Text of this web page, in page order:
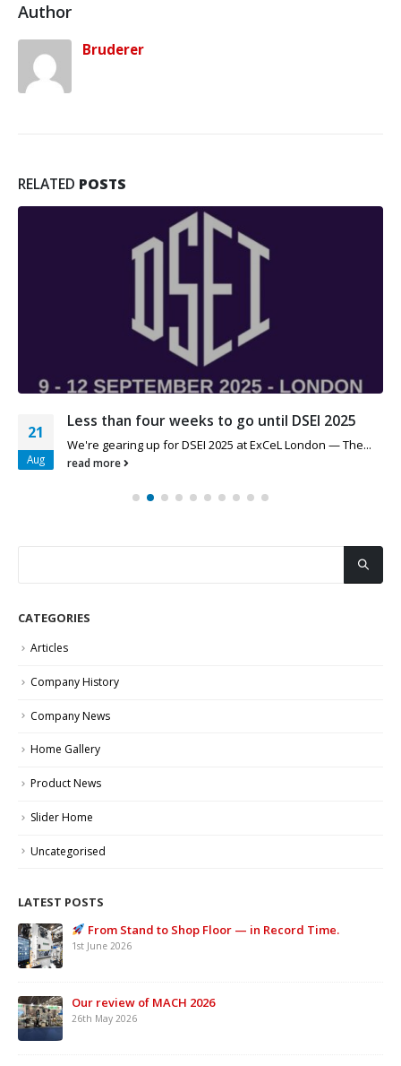
Author
Bruderer
RELATED POSTS
21
Aug
Less than four weeks to go until DSEI 2025
We're gearing up for DSEI 2025 at ExCeL London — The...
read more
CATEGORIES
Articles
Company History
Company News
Home Gallery
Product News
Slider Home
Uncategorised
LATEST POSTS
From Stand to Shop Floor — in Record Time.
1st June 2026
Our review of MACH 2026
26th May 2026